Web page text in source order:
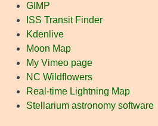
GIMP
ISS Transit Finder
Kdenlive
Moon Map
My Vimeo page
NC Wildflowers
Real-time Lightning Map
Stellarium astronomy software